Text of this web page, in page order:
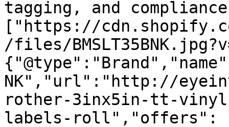
tagging, and
["https://
/files/
NK","url":"http://
rother-3inx5in-tt-
labels-roll","offers":